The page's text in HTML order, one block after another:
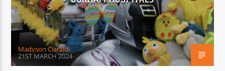
Madyson Ciaraldi
21ST MARCH 2024